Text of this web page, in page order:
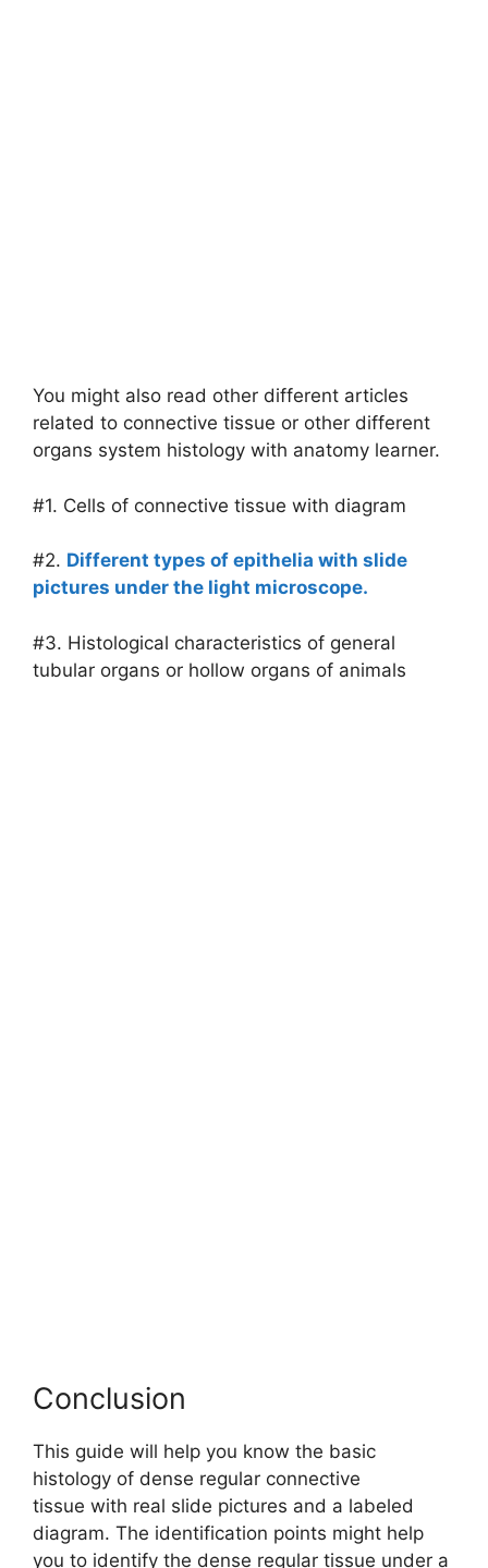
You might also read other different articles
related to connective tissue or other different
organs system histology with anatomy learner.
#1. Cells of connective tissue with diagram
#2. Different types of epithelia with slide
pictures under the light microscope.
#3. Histological characteristics of general
tubular organs or hollow organs of animals
Conclusion
This guide will help you know the basic
histology of dense regular connective
tissue with real slide pictures and a labeled
diagram. The identification points might help
you to identify the dense regular tissue under a